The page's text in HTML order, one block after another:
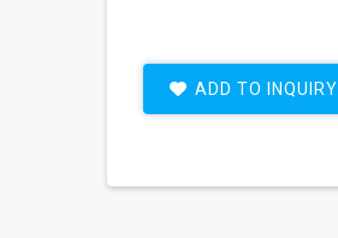
ADD TO INQUIRY